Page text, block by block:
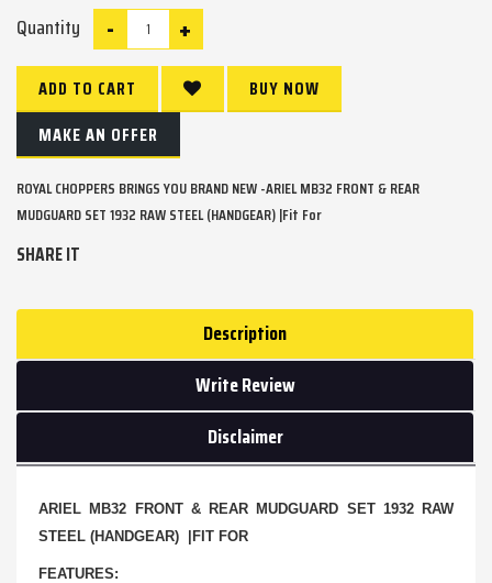
Quantity +
-
ADD TO CART
BUY NOW
MAKE AN OFFER
ROYAL CHOPPERS BRINGS YOU BRAND NEW -ARIEL MB32 FRONT & REAR
MUDGUARD SET 1932 RAW STEEL (HANDGEAR) |Fit For
SHARE IT
Description
Write Review
Disclaimer
ARIEL MB32 FRONT & REAR MUDGUARD SET 1932 RAW
STEEL (HANDGEAR) |FIT FOR
FEATURES: